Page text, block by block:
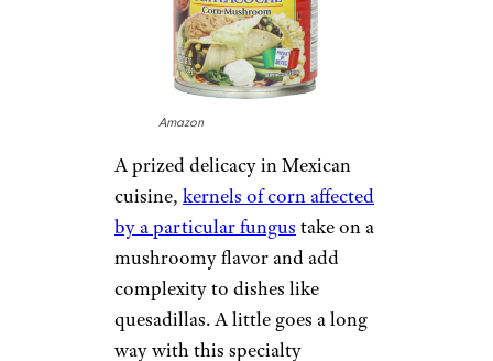
Amazon
A prized delicacy in Mexican
cuisine, kernels of corn affected
by a particular fungus take on a
mushroomy flavor and add
complexity to dishes like
quesadillas. A little goes a long
way with this specialty